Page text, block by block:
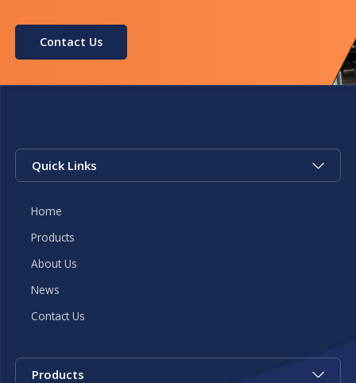
Contact Us
Quick Links
Home
Products
About Us
News
Contact Us
Products